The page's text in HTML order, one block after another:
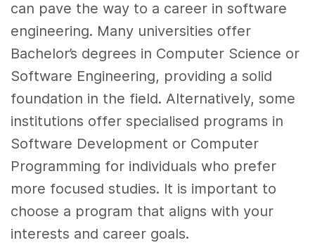
can pave the way to a career in software
engineering. Many universities offer
Bachelor’s degrees in Computer Science or
Software Engineering, providing a solid
foundation in the field. Alternatively, some
institutions offer specialised programs in
Software Development or Computer
Programming for individuals who prefer
more focused studies. It is important to
choose a program that aligns with your
interests and career goals.